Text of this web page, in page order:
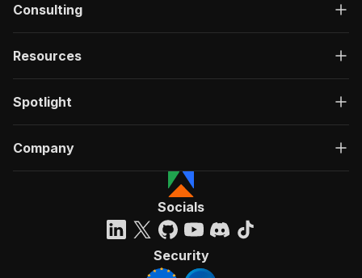
Consulting
Resources
Spotlight
Company
Socials
Security